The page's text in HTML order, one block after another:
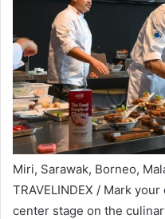
Miri, Sarawak, Borneo,
TRAVELINDEX / Mark
center stage on the